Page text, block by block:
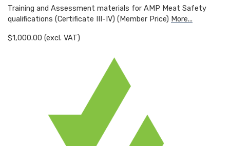
Training and Assessment materials for AMP Meat Safety
qualifications (Certificate III-IV) (Member Price) More...
$1,000.00 (excl. VAT)